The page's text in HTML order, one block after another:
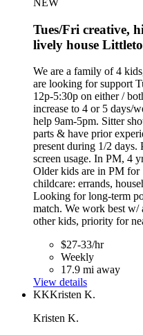
NEW
Tues/Fri creative,
lively house
We are a family of 4
are looking for support
12p-5:30p on either /
increase to 4 or 5 days/
help 9am-5pm. Sitter
parts & have prior
present during 1/2
screen usage. In PM, 4
Older kids are in PM for
childcare: errands,
Looking for long-term
match. We work best w/
other kids, priority for
$27-33/hr
Weekly
17.9 mi away
View details
KKKristen K.
Kristen K.